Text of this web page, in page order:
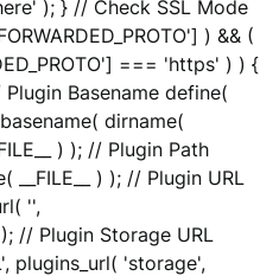
); } // Check SSL Mode
) && (
=== 'https' ) ) {
Basename define(
dirname(
) ); // Plugin Path
__FILE__ ) ); // Plugin URL
'',
); // Plugin Storage URL
plugins_url( 'storage',